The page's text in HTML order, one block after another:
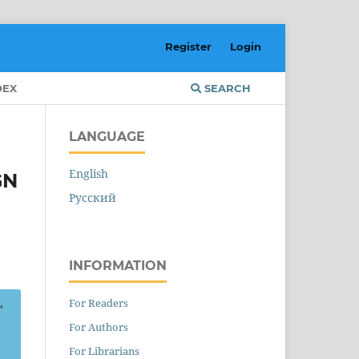
SEARCH
Register Login
LANGUAGE
English
Русский
INFORMATION
For Readers
For Authors
For Librarians